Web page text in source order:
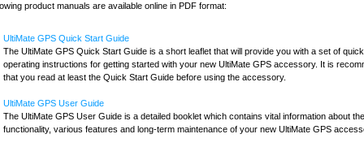
product manuals are available online in PDF format:
UltiMate GPS Quick Start Guide
The UltiMate GPS Quick Start Guide is a short leaflet that will provide you with a set of quick
operating instructions for getting started with your new UltiMate GPS accessory. It is
that you read at least the Quick Start Guide before using the accessory.
UltiMate GPS User Guide
The UltiMate GPS User Guide is a detailed booklet which contains vital information about the
functionality, various features and long-term maintenance of your new UltiMate GPS